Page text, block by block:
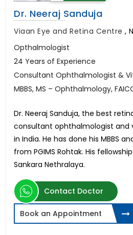
Dr. Neeraj Sanduja
Viaan Eye and Retina Centre ,
Opthalmologist
24 Years of Experience
Consultant Ophthalmologist &
MBBS, MS – Ophthalmology,
Dr. Neeraj Sanduja, the best
consultant ophthalmologist and
in India. He has done his MBBS
from PGIMS Rohtak. His
Sankara Nethralaya.
Contact Doctor
Book an Appointment